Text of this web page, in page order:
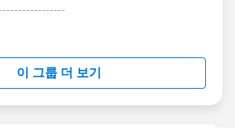
and moderated by
the official Forward-Looking
investor.salesforce.com/about-
looking-
이 그룹 더 보기